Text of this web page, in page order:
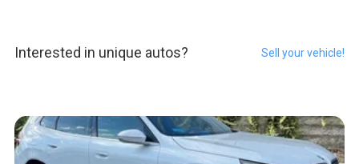
Interested in unique autos? Sell your vehicle!